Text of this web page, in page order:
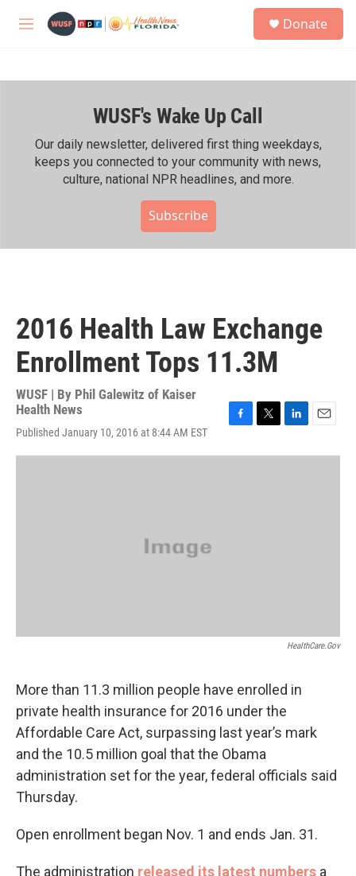
M
h
Donate
WUSF's Wake Up Call
Our daily newsletter, delivered first thing weekdays,
keeps you connected to your community with news,
culture, national NPR headlines, and more.
Subscribe
2016 Health Law Exchange
Enrollment Tops 11.3M
WUSF | By Phil Galewitz of Kaiser
Health News
Published January 10, 2016 at 8:44 AM EST
c
i
n
a
HealthCare.gov
More than 11.3 million people have enrolled in
private health insurance for 2016 under the
Affordable Care Act, surpassing last year’s mark
and the 10.5 million goal that the Obama
administration set for the year, federal officials said
Thursday.
Open enrollment began Nov. 1 and ends Jan. 31.
The administration released its latest numbers a